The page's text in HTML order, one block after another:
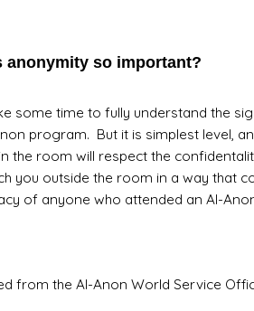
anonymity so important?
some time to fully understand the
program. But it is simplest level,
the room will respect the
you outside the room in a way that
of anyone who attended an Al-
from the Al-Anon World Service